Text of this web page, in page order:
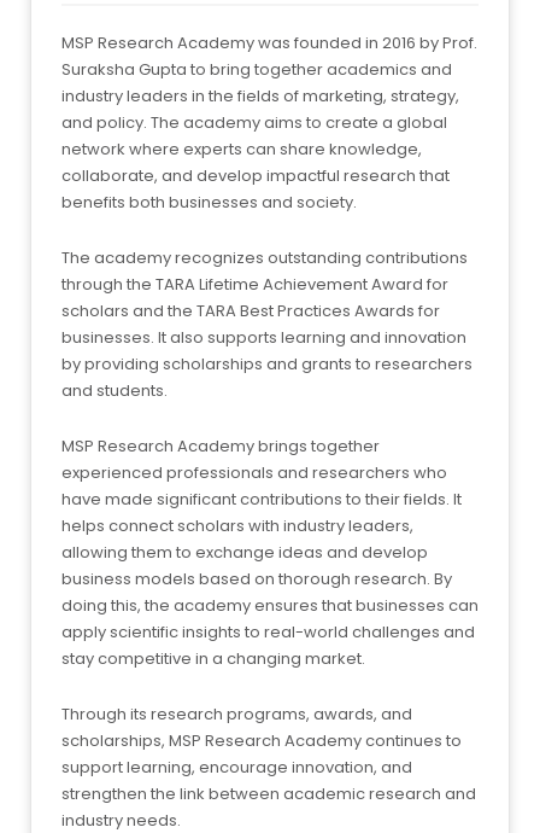
MSP Research Academy was founded in 2016 by Prof.
Suraksha Gupta to bring together academics and
industry leaders in the fields of marketing, strategy,
and policy. The academy aims to create a global
network where experts can share knowledge,
collaborate, and develop impactful research that
benefits both businesses and society.
The academy recognizes outstanding contributions
through the TARA Lifetime Achievement Award for
scholars and the TARA Best Practices Awards for
businesses. It also supports learning and innovation
by providing scholarships and grants to researchers
and students.
MSP Research Academy brings together
experienced professionals and researchers who
have made significant contributions to their fields. It
helps connect scholars with industry leaders,
allowing them to exchange ideas and develop
business models based on thorough research. By
doing this, the academy ensures that businesses can
apply scientific insights to real-world challenges and
stay competitive in a changing market.
Through its research programs, awards, and
scholarships, MSP Research Academy continues to
support learning, encourage innovation, and
strengthen the link between academic research and
industry needs.